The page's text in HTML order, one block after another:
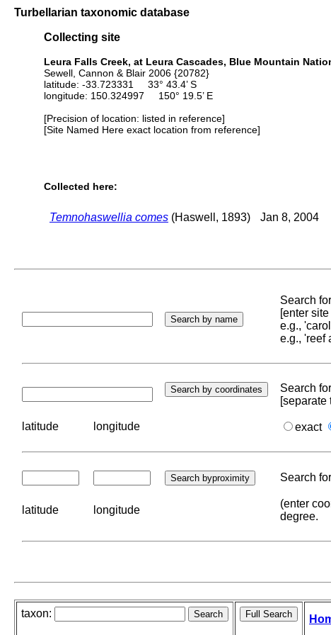
Turbellarian taxonomic database
Collecting site
Leura Falls Creek, at Leura Cascades, Blue Mountain
Sewell, Cannon & Blair 2006 {20782}
latitude: -33.723331 33° 43.4’ S
longitude: 150.324997 150° 19.5’ E
[Precision of location: listed in reference]
[Site Named Here exact location from reference]
Collected here:
Temnohaswellia comes (Haswell, 1893) Jan 8, 2004
Search
[enter
e.g.,
e.g., 'reef
Search
[separate
latitude longitude exact
Search
latitude longitude
(enter
degree.
taxon: